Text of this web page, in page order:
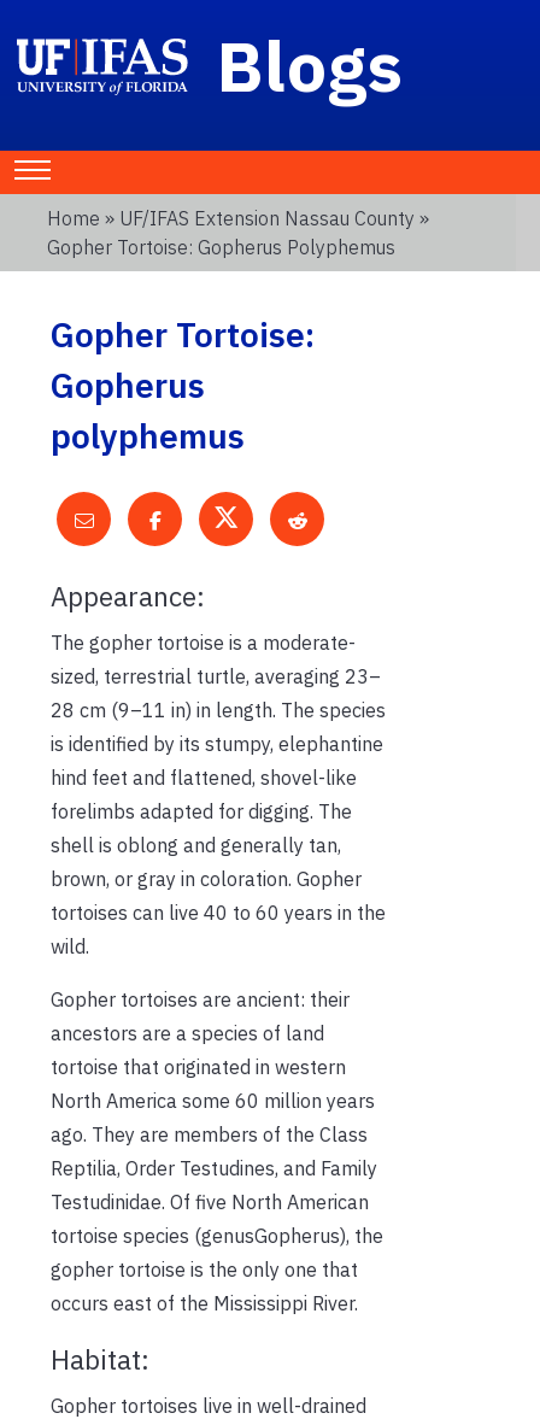
Blogs
Home » UF/IFAS Extension Nassau County »
Gopher Tortoise: Gopherus Polyphemus
Gopher Tortoise:
Gopherus
polyphemus
Appearance:
The gopher tortoise is a moderate-
sized, terrestrial turtle, averaging 23–
28 cm (9–11 in) in length. The species
is identified by its stumpy, elephantine
hind feet and flattened, shovel-like
forelimbs adapted for digging. The
shell is oblong and generally tan,
brown, or gray in coloration. Gopher
tortoises can live 40 to 60 years in the
wild.
Gopher tortoises are ancient: their
ancestors are a species of land
tortoise that originated in western
North America some 60 million years
ago. They are members of the Class
Reptilia, Order Testudines, and Family
Testudinidae. Of five North American
tortoise species (genusGopherus), the
gopher tortoise is the only one that
occurs east of the Mississippi River.
Habitat:
Gopher tortoises live in well-drained